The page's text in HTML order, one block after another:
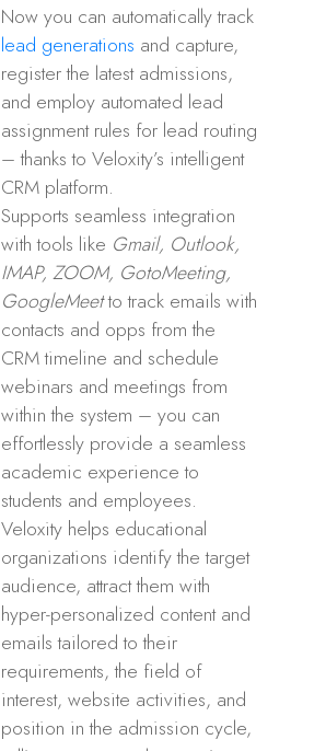
Now you can automatically track
lead generations and capture,
register the latest admissions,
and employ automated lead
assignment rules for lead routing
– thanks to Veloxity’s intelligent
CRM platform.
Supports seamless integration
with tools like Gmail, Outlook,
IMAP, ZOOM, GotoMeeting,
GoogleMeetto track emails with
contacts and opps from the
CRM timeline and schedule
webinars and meetings from
within the system – you can
effortlessly provide a seamless
academic experience to
students and employees.
Veloxity helps educational
organizations identify the target
audience, attract them with
hyper-personalized content and
emails tailored to their
requirements, the field of
interest, website activities, and
position in the admission cycle,